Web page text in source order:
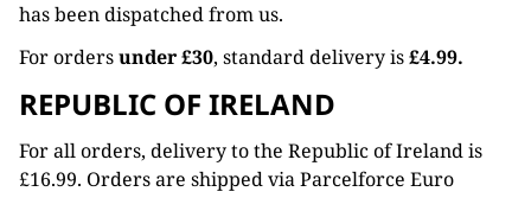
has been dispatched from us.
For ordersunder £30, standard delivery is£4.99.
REPUBLIC OF IRELAND
For all orders, delivery to the Republic of Ireland is
£16.99. Orders are shipped via Parcelforce Euro